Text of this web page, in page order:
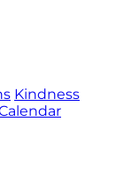
Kindness